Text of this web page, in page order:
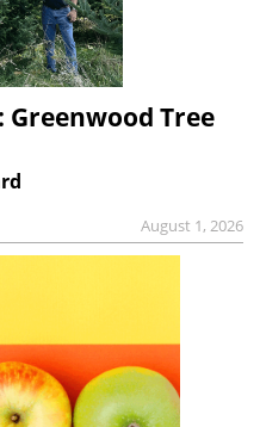
Tree
August 1, 2026